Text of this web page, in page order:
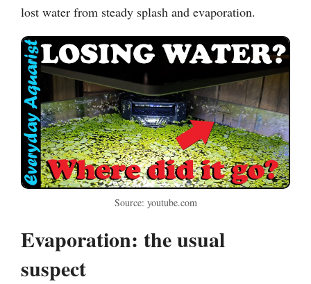
lost water from steady splash and evaporation.
Source: youtube.com
Evaporation: the usual
suspect